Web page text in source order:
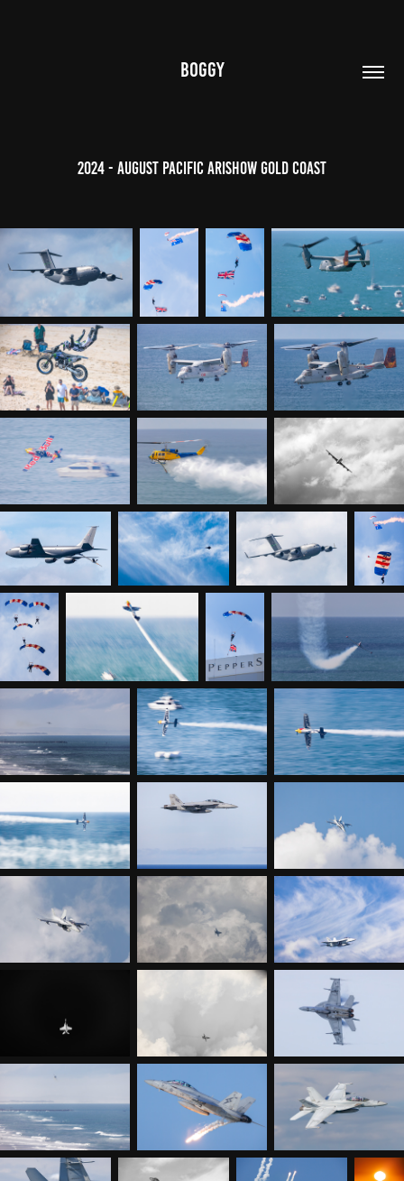
BOGGY
2024 - August Pacific Arishow Gold Coast